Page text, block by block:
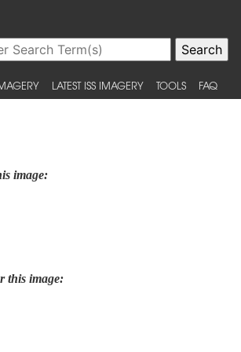
LATEST ISS IMAGERY TOOLS FAQ
image:
this image: